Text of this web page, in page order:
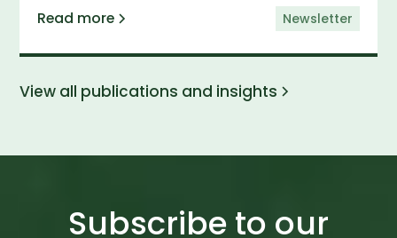
Read more Newsletter
View all publications and insights
Subscribe to our